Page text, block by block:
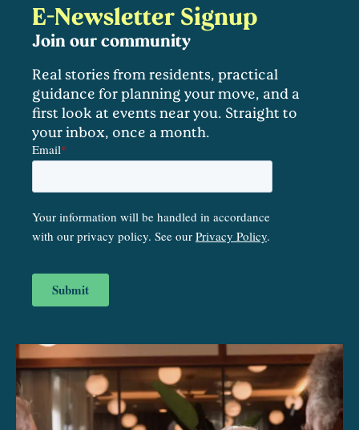
E-Newsletter Signup
Join our community
Real stories from residents, practical
guidance for planning your move, and a
first look at events near you. Straight to
your inbox, once a month.